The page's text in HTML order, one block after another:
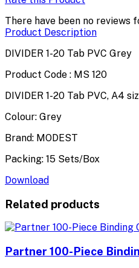
There have been no reviews
Product Description
DIVIDER 1-20 Tab PVC Grey
Product Code : MS 120
DIVIDER 1-20 Tab PVC, A4
Colour: Grey
Brand: MODEST
Packing: 15 Sets/Box
Download
Related products
Partner 100-Piece